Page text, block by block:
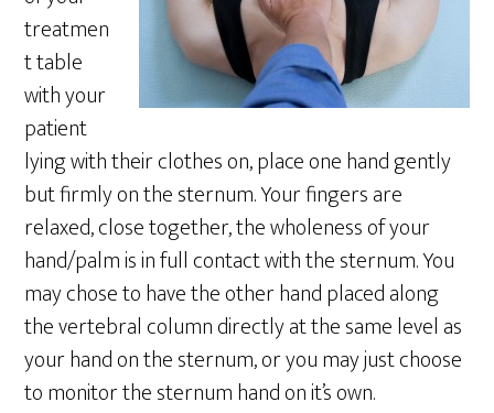
treatmen
t table
with your
patient
lying with their clothes on, place one hand gently
but firmly on the sternum. Your fingers are
relaxed, close together, the wholeness of your
hand/palm is in full contact with the sternum. You
may chose to have the other hand placed along
the vertebral column directly at the same level as
your hand on the sternum, or you may just choose
to monitor the sternum hand on it’s own.